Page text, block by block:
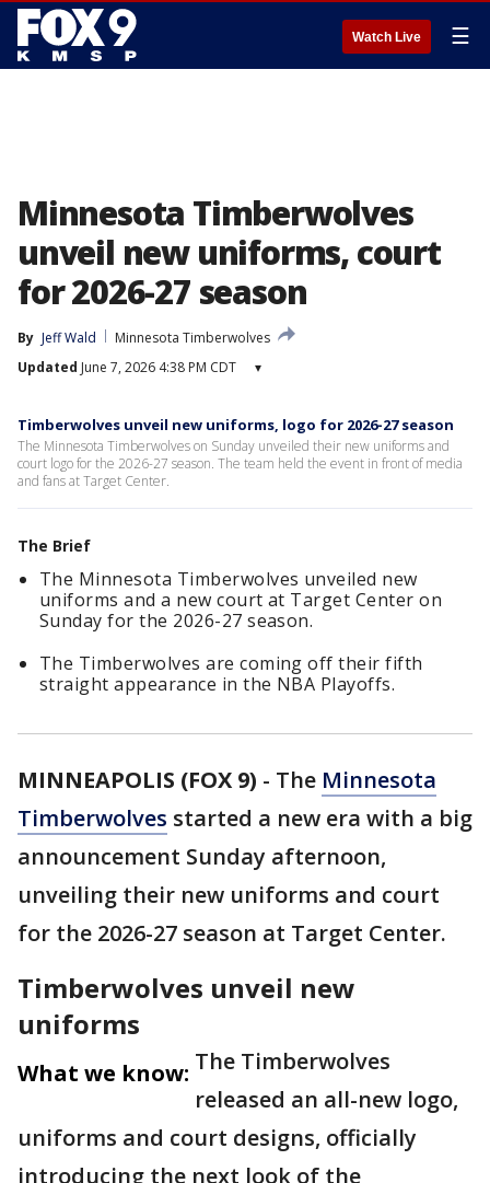
Watch Live ☰
Minnesota Timberwolves
unveil new uniforms, court
for 2026-27 season
By Jeff Wald
Minnesota Timberwolves
Updated June 7, 2026 4:38 PM CDT ▾
Timberwolves unveil new uniforms, logo for 2026-27 season
The Minnesota Timberwolves on Sunday unveiled their new uniforms and
court logo for the 2026-27 season. The team held the event in front of media
and fans at Target Center.
The Brief
The Minnesota Timberwolves unveiled new
uniforms and a new court at Target Center on
Sunday for the 2026-27 season.
The Timberwolves are coming off their fifth
straight appearance in the NBA Playoffs.
MINNEAPOLIS (FOX 9) - The Minnesota
Timberwolves started a new era with a big
announcement Sunday afternoon,
unveiling their new uniforms and court
for the 2026-27 season at Target Center.
Timberwolves unveil new
uniforms
What we know: The Timberwolves
released an all-new logo,
uniforms and court designs, officially
introducing the next look of the